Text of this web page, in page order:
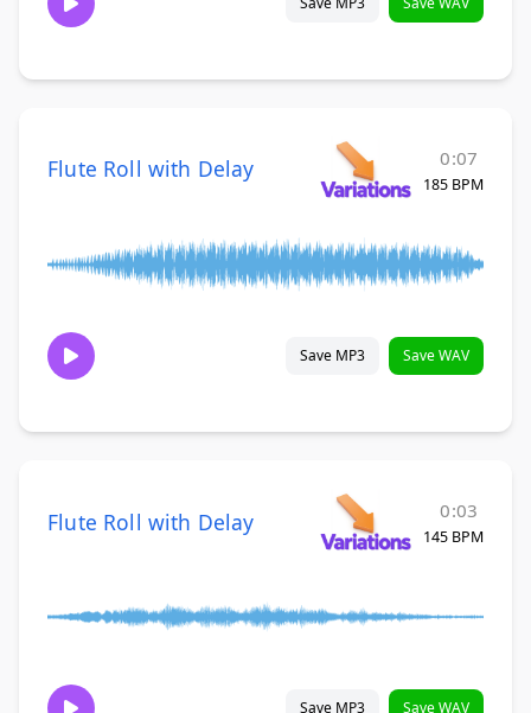
Flute Roll with Delay 0:07
185 BPM
Save MP3 Save WAV
Flute Roll with Delay 0:03
145 BPM
Save MP3 Save WAV